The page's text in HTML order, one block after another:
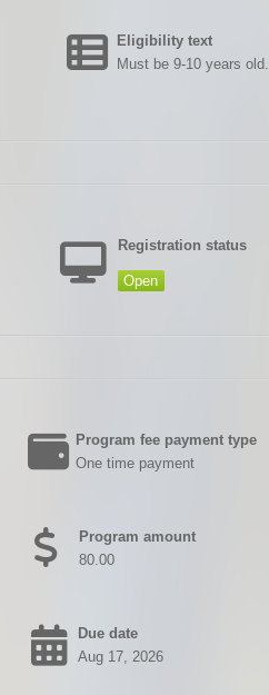
Eligibility text
Must be 9-10 years old.
Registration status
Open
Program fee payment type
One time payment
Program amount
80.00
Due date
Aug 17, 2026